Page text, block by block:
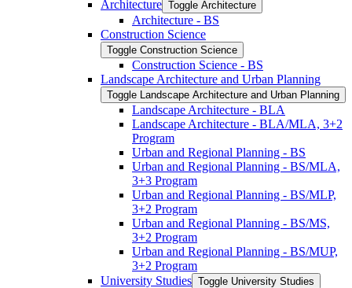
Architecture Toggle Architecture
Architecture -​ BS
Construction Science
Toggle Construction Science
Construction Science -​ BS
Landscape Architecture and Urban Planning
Toggle Landscape Architecture and Urban Planning
Landscape Architecture -​ BLA
Landscape Architecture -​ BLA/​MLA, 3+2
Program
Urban and Regional Planning -​ BS
Urban and Regional Planning -​ BS/​MLA,
3+3 Program
Urban and Regional Planning -​ BS/​MLP,
3+2 Program
Urban and Regional Planning -​ BS/​MS,
3+2 Program
Urban and Regional Planning -​ BS/​MUP,
3+2 Program
University Studies Toggle University Studies